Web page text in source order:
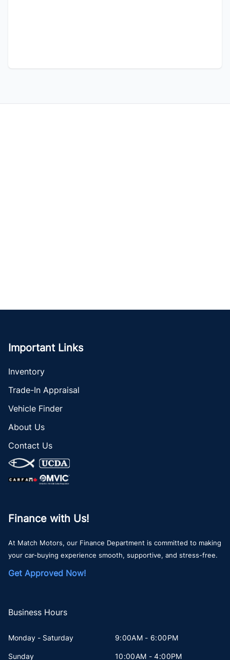
Important Links
Inventory
Trade-In Appraisal
Vehicle Finder
About Us
Contact Us
Finance with Us!
At Match Motors, our Finance Department is committed to making
your car-buying experience smooth, supportive, and stress-free.
Get Approved Now!
Business Hours
Monday - Saturday 9:00AM - 6:00PM
Sunday 10:00AM - 4:00PM